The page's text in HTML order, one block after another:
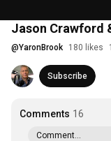
Jason Crawford
@YaronBrook 180 likes
Subscribe
Comments 16
Comment...